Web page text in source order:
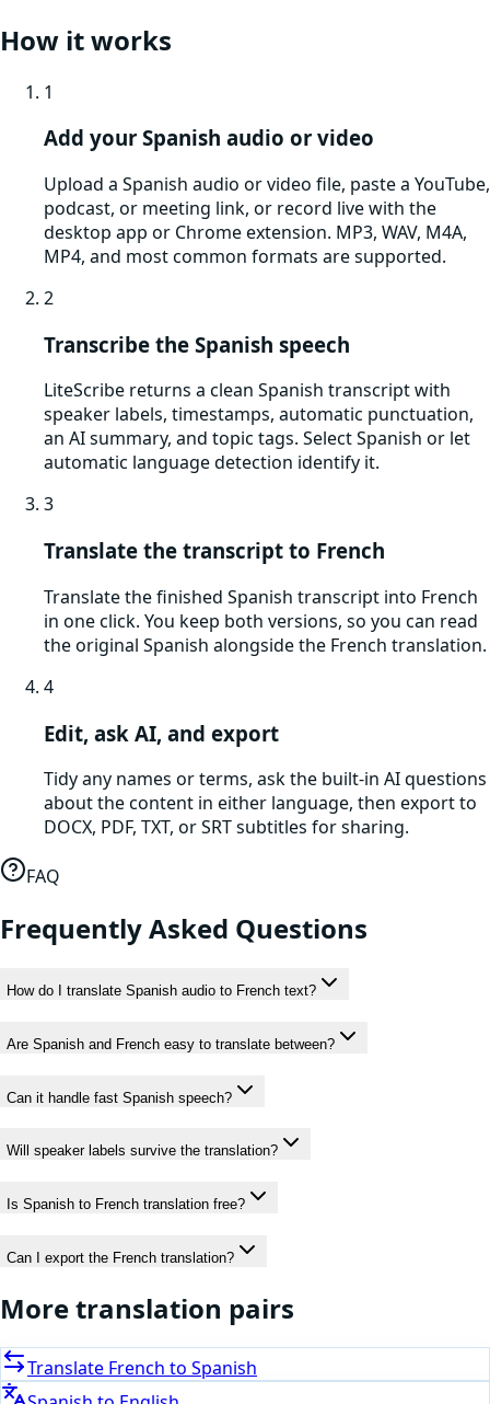
How it works
1
Add your Spanish audio or video
Upload a Spanish audio or video file, paste a YouTube,
podcast, or meeting link, or record live with the
desktop app or Chrome extension. MP3, WAV, M4A,
MP4, and most common formats are supported.
2
Transcribe the Spanish speech
LiteScribe returns a clean Spanish transcript with
speaker labels, timestamps, automatic punctuation,
an AI summary, and topic tags. Select Spanish or let
automatic language detection identify it.
3
Translate the transcript to French
Translate the finished Spanish transcript into French
in one click. You keep both versions, so you can read
the original Spanish alongside the French translation.
4
Edit, ask AI, and export
Tidy any names or terms, ask the built-in AI questions
about the content in either language, then export to
DOCX, PDF, TXT, or SRT subtitles for sharing.
FAQ
Frequently Asked Questions
How do I translate Spanish audio to French text?
Are Spanish and French easy to translate between?
Can it handle fast Spanish speech?
Will speaker labels survive the translation?
Is Spanish to French translation free?
Can I export the French translation?
More translation pairs
Translate French to Spanish